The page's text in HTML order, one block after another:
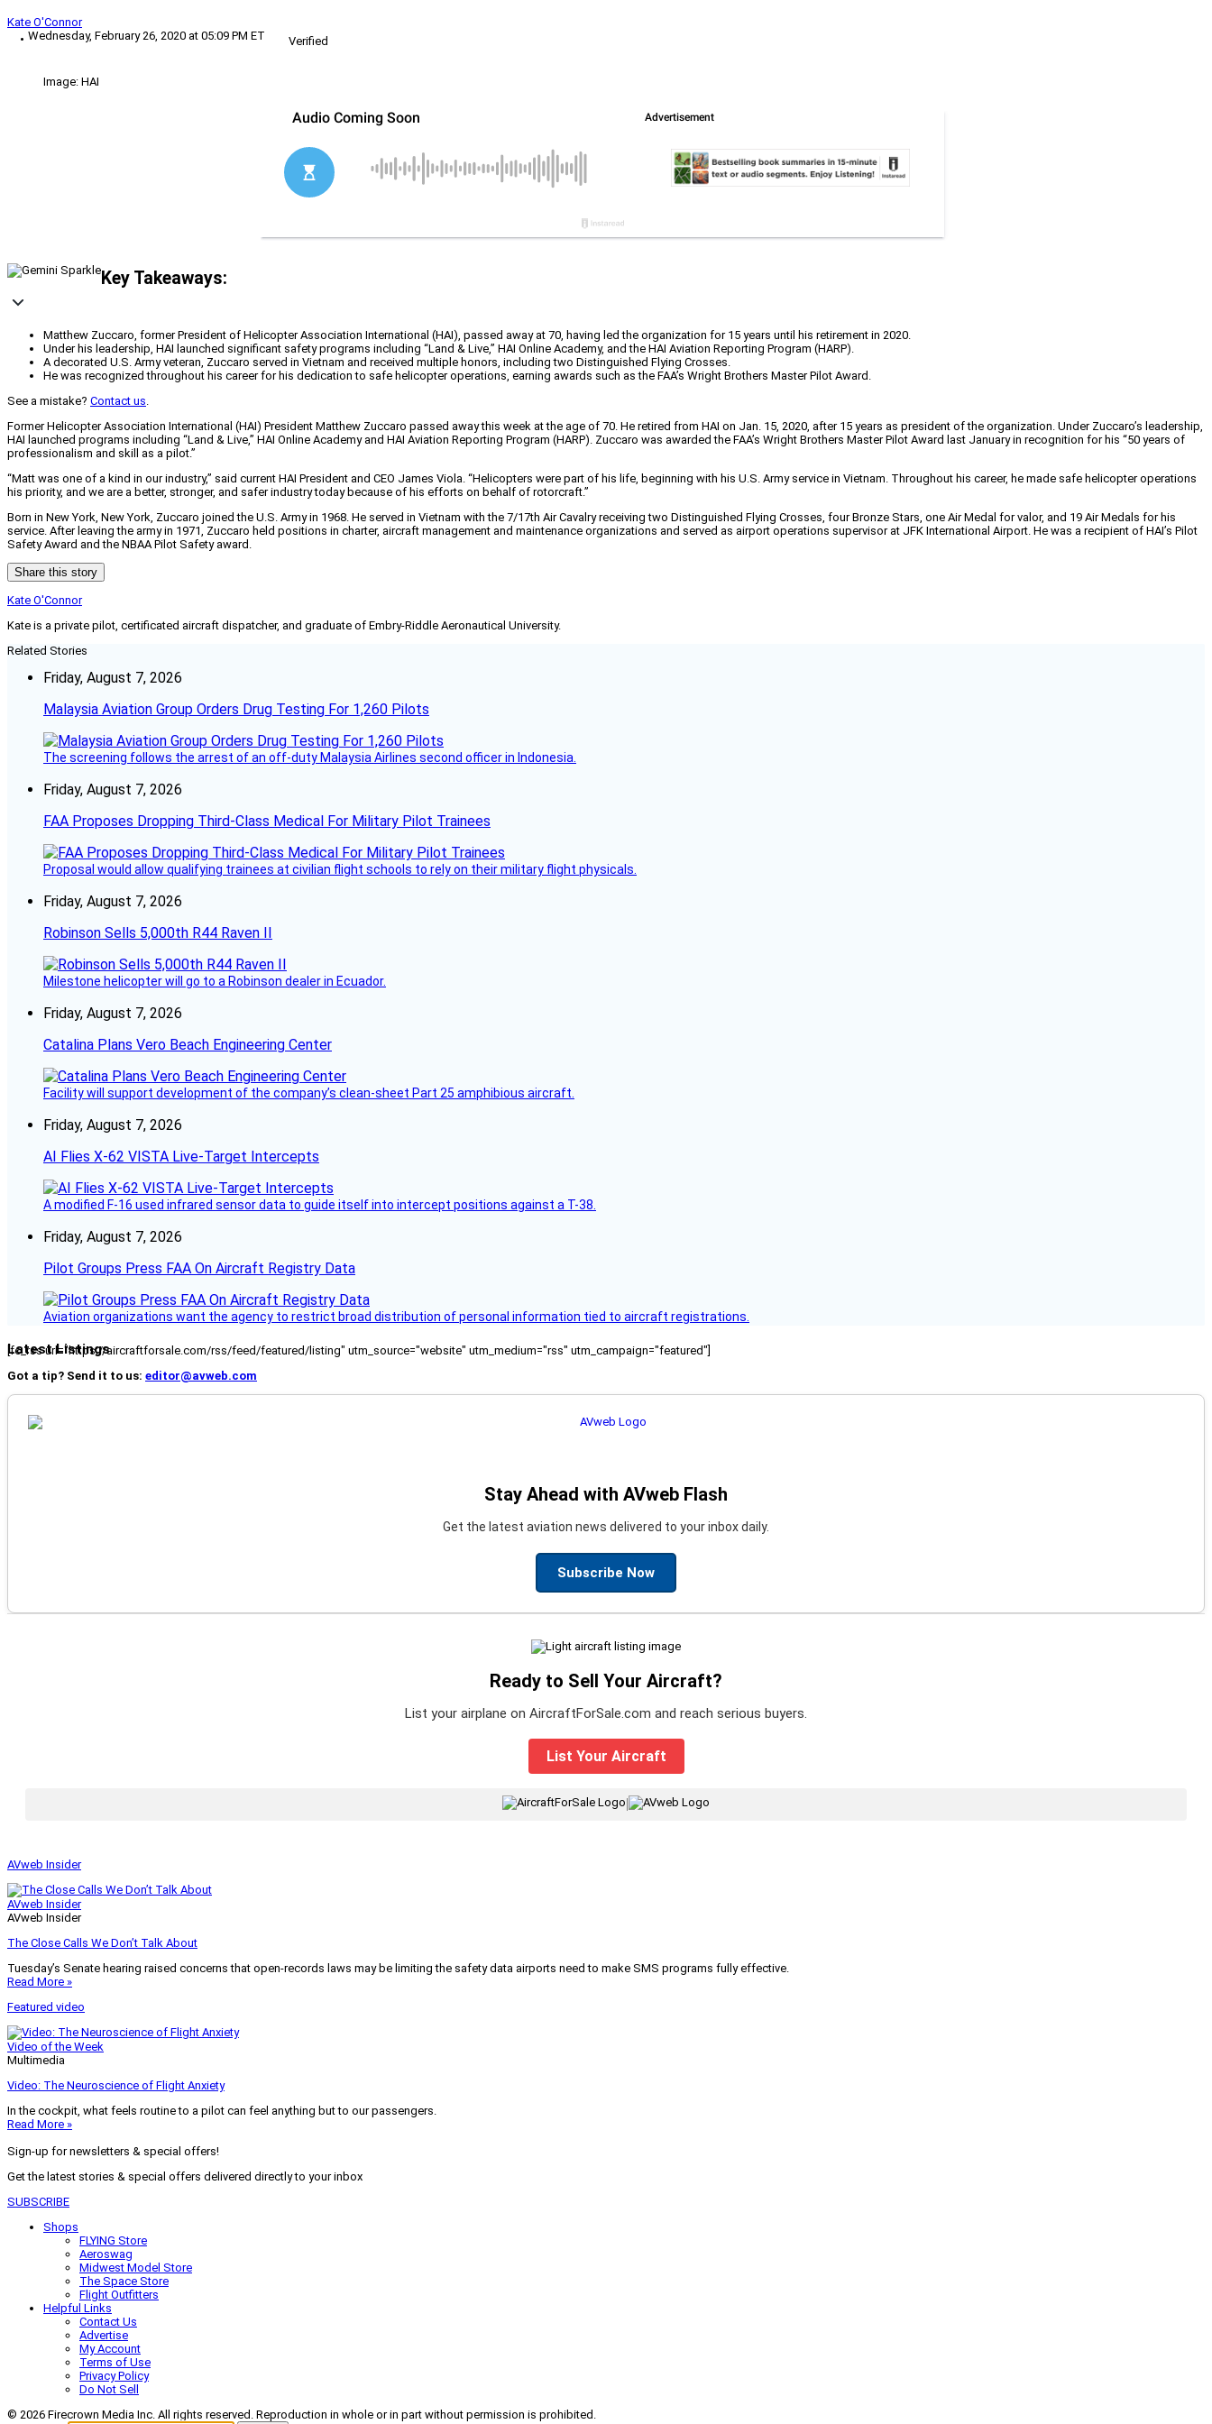
Kate O'Connor
Wednesday, February 26, 2020 at 05:09 PM ET
Verified
Image: HAI
Key Takeaways:
Matthew Zuccaro, former President of Helicopter Association International (HAI), passed away at 70, having led the organization for 15 years until his retirement in 2020.
Under his leadership, HAI launched significant safety programs including “Land & Live,” HAI Online Academy, and the HAI Aviation Reporting Program (HARP).
A decorated U.S. Army veteran, Zuccaro served in Vietnam and received multiple honors, including two Distinguished Flying Crosses.
He was recognized throughout his career for his dedication to safe helicopter operations, earning awards such as the FAA’s Wright Brothers Master Pilot Award.
See a mistake? Contact us.
Former Helicopter Association International (HAI) President Matthew Zuccaro passed away this week at the age of 70. He retired from HAI on Jan. 15, 2020, after 15 years as president of the organization. Under Zuccaro’s leadership,
HAI launched programs including “Land & Live,” HAI Online Academy and HAI Aviation Reporting Program (HARP). Zuccaro was awarded the FAA’s Wright Brothers Master Pilot Award last January in recognition for his “50 years of
professionalism and skill as a pilot.”
“Matt was one of a kind in our industry,” said current HAI President and CEO James Viola. “Helicopters were part of his life, beginning with his U.S. Army service in Vietnam. Throughout his career, he made safe helicopter operations
his priority, and we are a better, stronger, and safer industry today because of his efforts on behalf of rotorcraft.”
Born in New York, New York, Zuccaro joined the U.S. Army in 1968. He served in Vietnam with the 7/17th Air Cavalry receiving two Distinguished Flying Crosses, four Bronze Stars, one Air Medal for valor, and 19 Air Medals for his
service. After leaving the army in 1971, Zuccaro held positions in charter, aircraft management and maintenance organizations and served as airport operations supervisor at JFK International Airport. He was a recipient of HAI’s Pilot
Safety Award and the NBAA Pilot Safety award.
Share this story
Kate O'Connor
Kate is a private pilot, certificated aircraft dispatcher, and graduate of Embry-Riddle Aeronautical University.
Related Stories
Friday, August 7, 2026
Malaysia Aviation Group Orders Drug Testing For 1,260 Pilots
The screening follows the arrest of an off-duty Malaysia Airlines second officer in Indonesia.
Friday, August 7, 2026
FAA Proposes Dropping Third-Class Medical For Military Pilot Trainees
Proposal would allow qualifying trainees at civilian flight schools to rely on their military flight physicals.
Friday, August 7, 2026
Robinson Sells 5,000th R44 Raven II
Milestone helicopter will go to a Robinson dealer in Ecuador.
Friday, August 7, 2026
Catalina Plans Vero Beach Engineering Center
Facility will support development of the company’s clean-sheet Part 25 amphibious aircraft.
Friday, August 7, 2026
AI Flies X-62 VISTA Live-Target Intercepts
A modified F-16 used infrared sensor data to guide itself into intercept positions against a T-38.
Friday, August 7, 2026
Pilot Groups Press FAA On Aircraft Registry Data
Aviation organizations want the agency to restrict broad distribution of personal information tied to aircraft registrations.
Latest Listings
[fc_rss url="https://aircraftforsale.com/rss/feed/featured/listing" utm_source="website" utm_medium="rss" utm_campaign="featured"]
Got a tip? Send it to us: editor@avweb.com
Stay Ahead with AVweb Flash
Get the latest aviation news delivered to your inbox daily.
Subscribe Now
Ready to Sell Your Aircraft?
List your airplane on AircraftForSale.com and reach serious buyers.
List Your Aircraft
|
AVweb Insider
AVweb Insider
AVweb Insider
The Close Calls We Don’t Talk About
Tuesday’s Senate hearing raised concerns that open-records laws may be limiting the safety data airports need to make SMS programs fully effective.
Read More »
Featured video
Video of the Week
Multimedia
Video: The Neuroscience of Flight Anxiety
In the cockpit, what feels routine to a pilot can feel anything but to our passengers.
Read More »
Sign-up for newsletters & special offers!
Get the latest stories & special offers delivered directly to your inbox
SUBSCRIBE
Shops
FLYING Store
Aeroswag
Midwest Model Store
The Space Store
Flight Outfitters
Helpful Links
Contact Us
Advertise
My Account
Terms of Use
Privacy Policy
Do Not Sell
© 2026 Firecrown Media Inc. All rights reserved. Reproduction in whole or in part without permission is prohibited.